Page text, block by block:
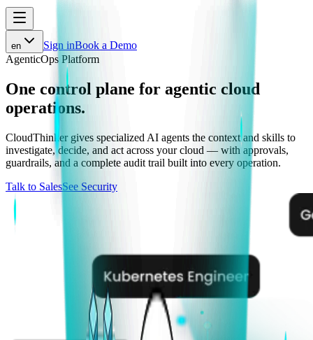
en Sign inBook a Demo
AgenticOps Platform
One control plane for agentic cloud
operations.
CloudThinker gives specialized AI agents the context and skills to
investigate, decide, and act across your cloud — with approvals,
guardrails, and a complete audit trail built into every operation.
Talk to SalesSee Security